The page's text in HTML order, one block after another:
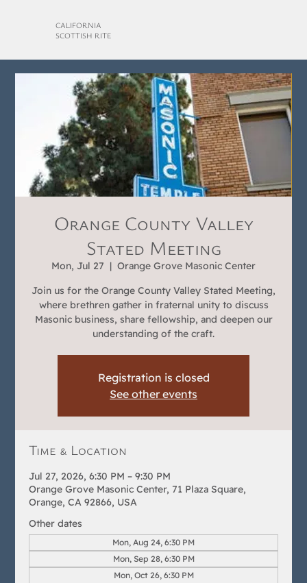
CALIFORNIA
SCOTTISH RITE
Orange County Valley
Stated Meeting
Mon, Jul 27
  |
Orange Grove Masonic Center
Join us for the Orange County Valley Stated Meeting,
where brethren gather in fraternal unity to discuss
Masonic business, share fellowship, and deepen our
understanding of the craft.
Registration is closed
See other events
Time & Location
Jul 27, 2026, 6:30 PM – 9:30 PM
Orange Grove Masonic Center, 71 Plaza Square,
Orange, CA 92866, USA
Other dates
Mon, Aug 24, 6:30 PM
Mon, Sep 28, 6:30 PM
Mon, Oct 26, 6:30 PM